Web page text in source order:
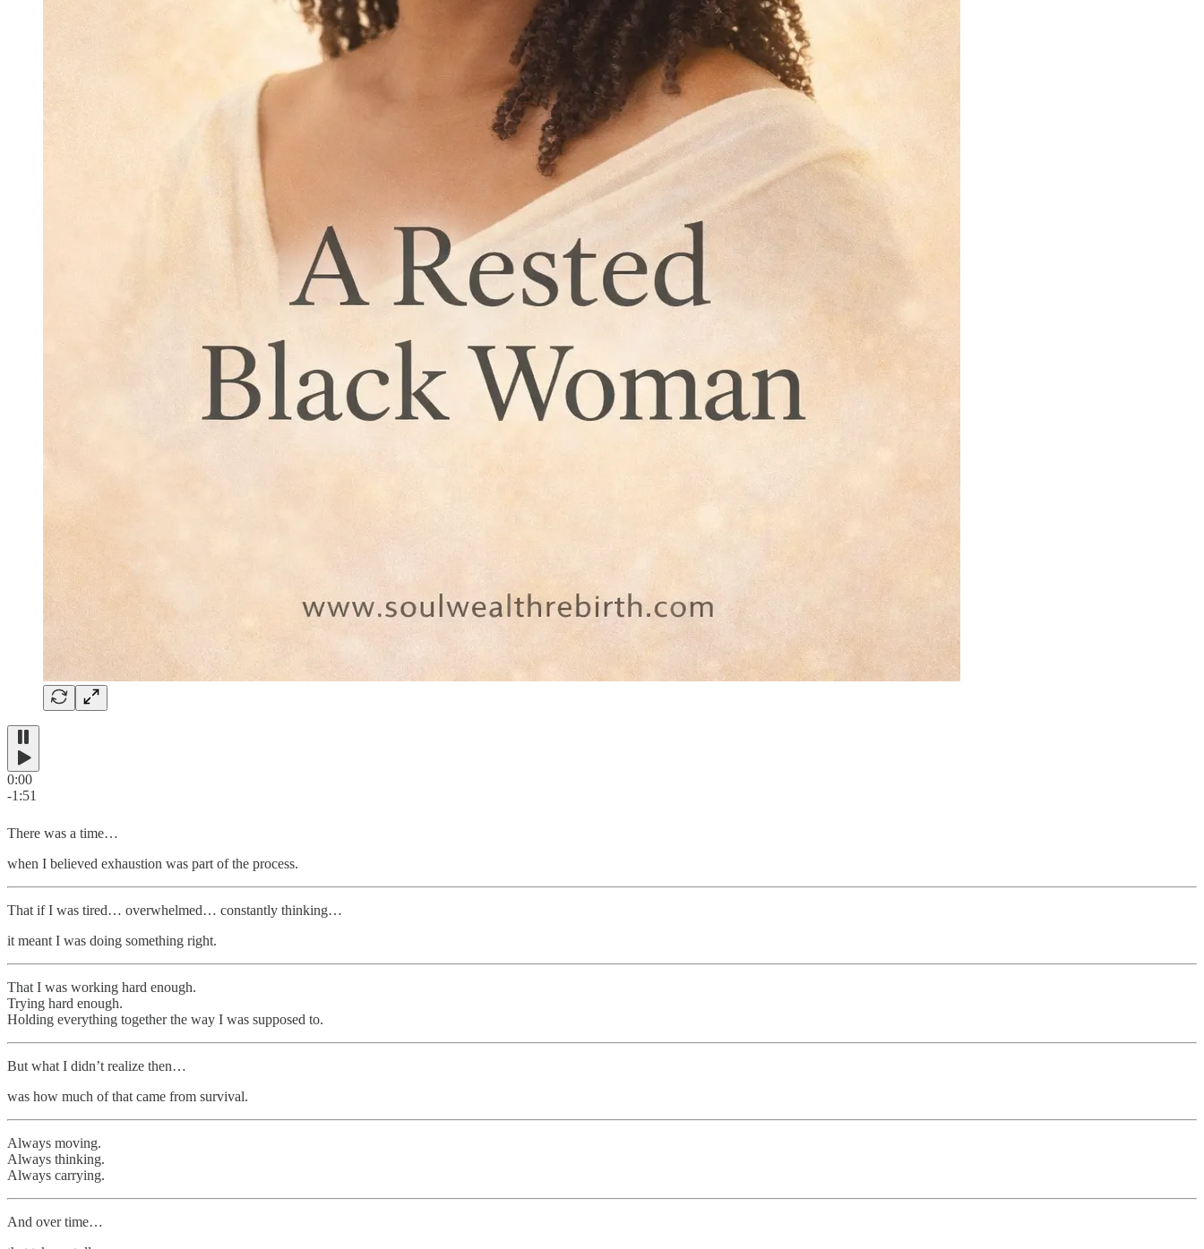
0:00
-1:51
There was a time…
when I believed exhaustion was part of the process.
That if I was tired… overwhelmed… constantly thinking…
it meant I was doing something right.
That I was working hard enough.
Trying hard enough.
Holding everything together the way I was supposed to.
But what I didn’t realize then…
was how much of that came from survival.
Always moving.
Always thinking.
Always carrying.
And over time…